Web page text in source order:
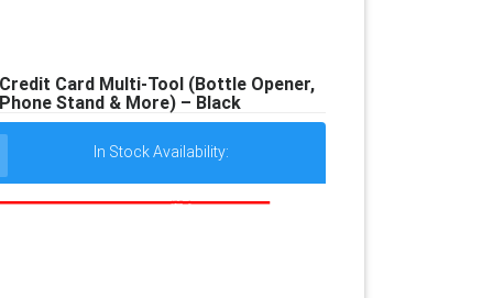
Card Multi-Tool (Bottle Opener,
Stand & More) – Black
In Stock Availability: